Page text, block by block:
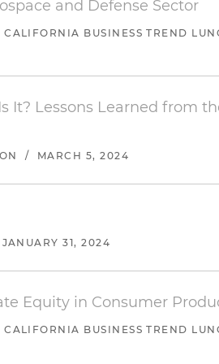
& Space Systems, a portfolio
Capital in connection with the
Research International LLC
Inc. in connection with the
and Defense Sector
CALIFORNIA BUSINESS TREND
It? Lessons Learned from
/ MARCH 5, 2024
JANUARY 31, 2024
Equity in Consumer
CALIFORNIA BUSINESS TREND